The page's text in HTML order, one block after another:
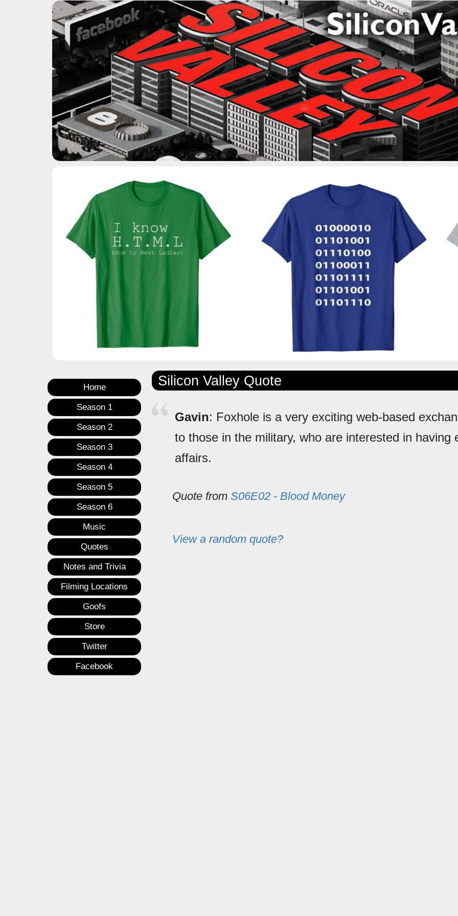
Home
Season 1
Season 2
Season 3
Season 4
Season 5
Season 6
Music
Quotes
Notes and Trivia
Filming Locations
Goofs
Store
Twitter
Facebook
Silicon Valley Quote
Gavin: Foxhole is a very exciting web-based
to those in the military, who are interested in having
affairs.
Quote from S06E02 - Blood Money
View a random quote?